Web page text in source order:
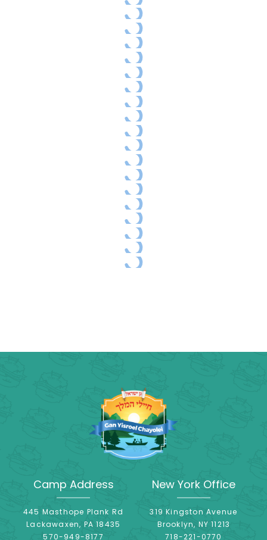
Camp Address
445 Masthope Plank Rd
Lackawaxen, PA 18435
570-949-8177
New York Office
319 Kingston Avenue
Brooklyn, NY 11213
718-221-0770